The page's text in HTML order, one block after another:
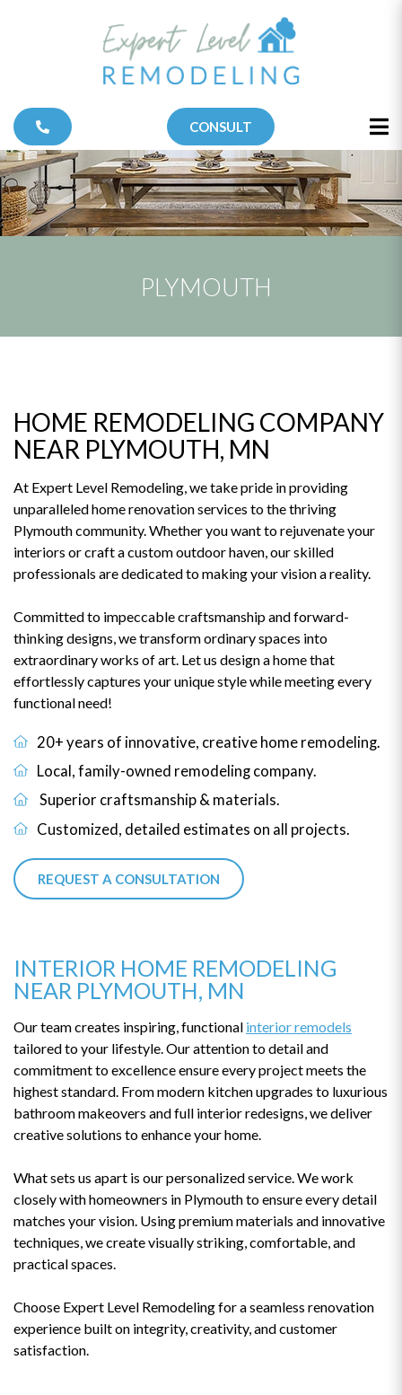
CONSULT
PLYMOUTH
HOME REMODELING COMPANY
NEAR PLYMOUTH, MN
At Expert Level Remodeling, we take pride in providing
unparalleled home renovation services to the thriving
Plymouth community. Whether you want to rejuvenate your
interiors or craft a custom outdoor haven, our skilled
professionals are dedicated to making your vision a reality.
Committed to impeccable craftsmanship and forward-
thinking designs, we transform ordinary spaces into
extraordinary works of art. Let us design a home that
effortlessly captures your unique style while meeting every
functional need!
20+ years of innovative, creative home remodeling.
Local, family-owned remodeling company.
Superior craftsmanship & materials.
Customized, detailed estimates on all projects.
REQUEST A CONSULTATION
INTERIOR HOME REMODELING
NEAR PLYMOUTH, MN
Our team creates inspiring, functional interior remodels
tailored to your lifestyle. Our attention to detail and
commitment to excellence ensure every project meets the
highest standard. From modern kitchen upgrades to luxurious
bathroom makeovers and full interior redesigns, we deliver
creative solutions to enhance your home.
What sets us apart is our personalized service. We work
closely with homeowners in Plymouth to ensure every detail
matches your vision. Using premium materials and innovative
techniques, we create visually striking, comfortable, and
practical spaces.
Choose Expert Level Remodeling for a seamless renovation
experience built on integrity, creativity, and customer
satisfaction.